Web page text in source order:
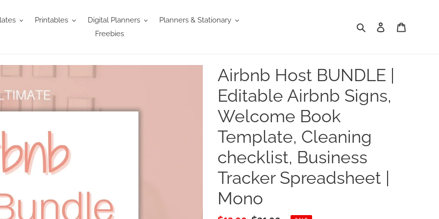
Printables Digital Planners
Planners & Stationary
Freebies
Search Log in
Airbnb Host BUNDLE |
Editable Airbnb Signs,
Welcome Book
Template, Cleaning
checklist, Business
Tracker Spreadsheet |
Mono